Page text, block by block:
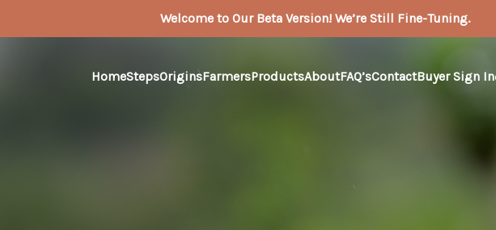
Welcome to Our Beta Version! We’re Still Fine-Tuning.
HomeStepsOriginsFarmersProductsAboutFAQ’sContactBuyer Sign In